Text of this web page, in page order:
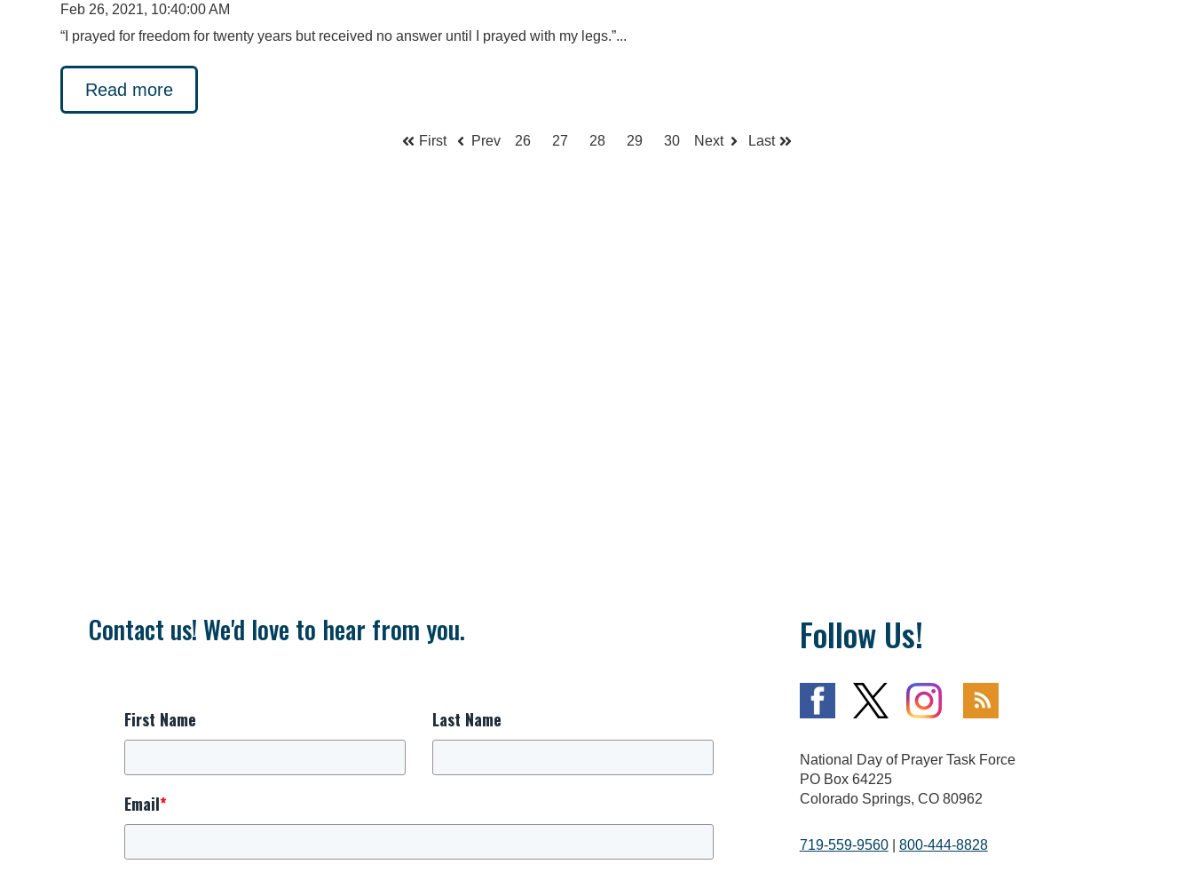
Feb 26, 2021, 10:40:00 AM
“I prayed for freedom for twenty years but received no answer until I prayed with my legs.”...
Read more
First Prev 26 27 28 29 30 Next Last
Contact us! We'd love to hear from you.
First Name Last Name
Email*
Follow Us!
National Day of Prayer Task Force
PO Box 64225
Colorado Springs, CO 80962
719-559-9560| 800-444-8828